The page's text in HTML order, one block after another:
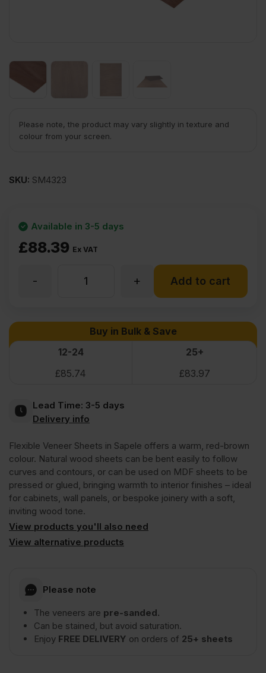
Please note, the product may vary slightly in texture and
colour from your screen.
SKU: SM4323
£88.39 Ex VAT
Available in 3-5 days
Sapele
Wood
Veneer
Crown
Cut
Short
Grain
1220
2440mm
+
- Add to cart
Buy in Bulk & Save
12-24
25+
£85.74 £83.97
Lead Time: 3-5 days
Delivery info
Flexible Veneer Sheets in Sapele offers a warm, red-brown
colour. Natural wood sheets can be bent easily to follow
curves and contours, or can be used on MDF sheets to be
pressed or glued, bringing warmth to interior finishes – ideal
for cabinets, wall panels, or bespoke joinery with a soft,
inviting wood tone.
View products you'll also need
View alternative products
Please note
The veneers are pre-sanded.
Can be stained, but avoid saturation.
Enjoy FREE DELIVERY on orders of 25+ sheets